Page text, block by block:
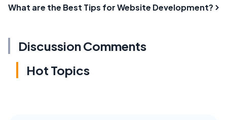
What are the Best Tips for Website Development?
Discussion Comments
Hot Topics